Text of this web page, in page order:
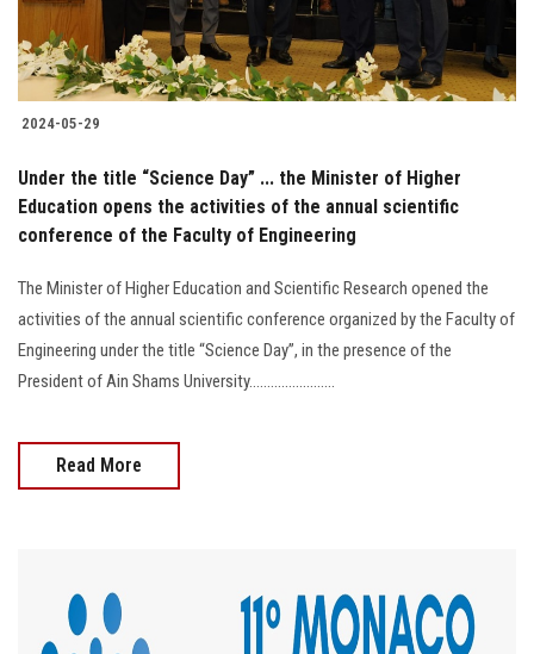
2024-05-29
Under the title “Science Day” ... the Minister of Higher
Education opens the activities of the annual scientific
conference of the Faculty of Engineering
The Minister of Higher Education and Scientific Research opened the
activities of the annual scientific conference organized by the Faculty of
Engineering under the title “Science Day”, in the presence of the
President of Ain Shams University........................
Read More